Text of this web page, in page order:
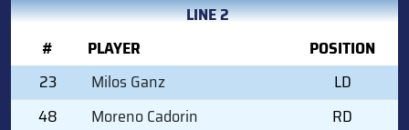
LINE 2
#
PLAYER
POSITION
23
Milos Ganz
LD
48
Moreno Cadorin
RD